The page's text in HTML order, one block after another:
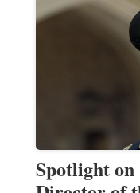
Spotlight on